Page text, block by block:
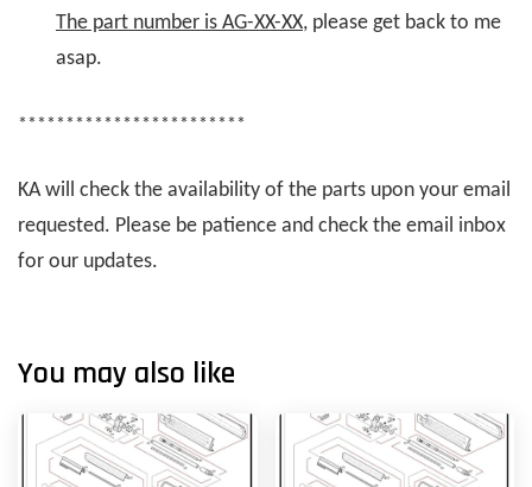
The part number is AG-XX-XX, please get back to me
asap.
************************
KA will check the availability of the parts upon your email
requested. Please be patience and check the email inbox
for our updates.
You may also like